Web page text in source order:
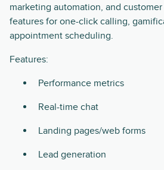
marketing automation, and
features for one-click calling,
appointment scheduling.
Features:
Performance metrics
Real-time chat
Landing pages/web forms
Lead generation